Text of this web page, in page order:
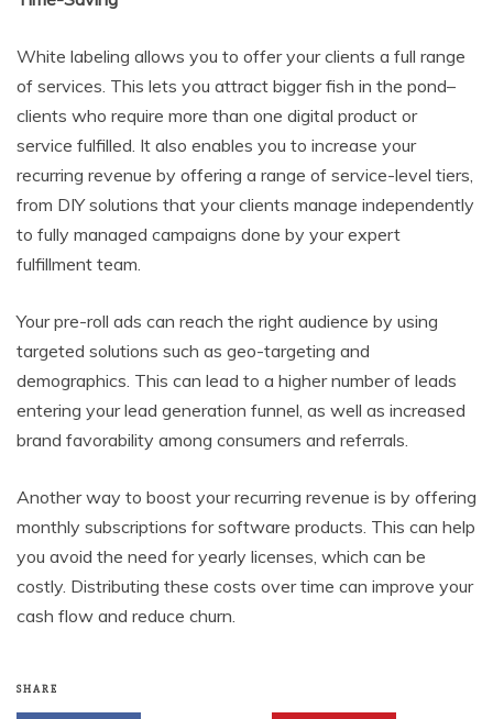
White labeling allows you to offer your clients a full range
of services. This lets you attract bigger fish in the pond–
clients who require more than one digital product or
service fulfilled. It also enables you to increase your
recurring revenue by offering a range of service-level tiers,
from DIY solutions that your clients manage independently
to fully managed campaigns done by your expert
fulfillment team.
Your pre-roll ads can reach the right audience by using
targeted solutions such as geo-targeting and
demographics. This can lead to a higher number of leads
entering your lead generation funnel, as well as increased
brand favorability among consumers and referrals.
Another way to boost your recurring revenue is by offering
monthly subscriptions for software products. This can help
you avoid the need for yearly licenses, which can be
costly. Distributing these costs over time can improve your
cash flow and reduce churn.
SHARE